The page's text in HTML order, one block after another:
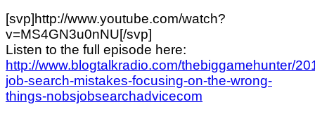
[svp]http://www.youtube.com/watch?
v=MS4GN3u0nNU[/svp]
Listen to the full episode here:
http://www.blogtalkradio.com/thebiggamehunter/
job-search-mistakes-focusing-on-the-wrong-
things-nobsjobsearchadvicecom